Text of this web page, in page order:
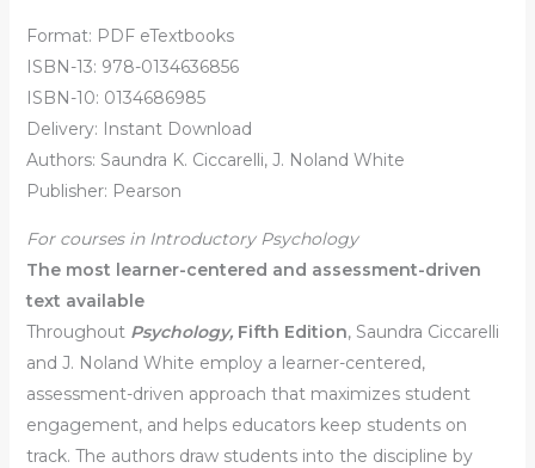
Format: PDF eTextbooks
ISBN-13: 978-0134636856
ISBN-10: 0134686985
Delivery: Instant Download
Authors: Saundra K. Ciccarelli, J. Noland White
Publisher: Pearson
For courses in Introductory Psychology
The most learner-centered and assessment-driven
text available
Throughout Psychology, Fifth Edition, Saundra Ciccarelli
and J. Noland White employ a learner-centered,
assessment-driven approach that maximizes student
engagement, and helps educators keep students on
track. The authors draw students into the discipline by